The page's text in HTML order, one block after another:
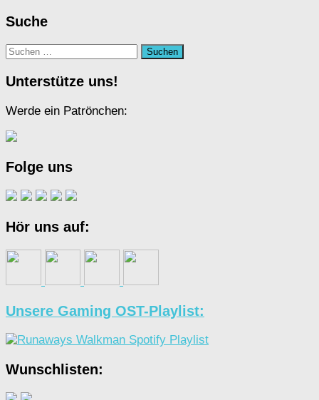
Suche
Suchen
Unterstütze uns!
Werde ein Patrönchen:
Folge uns
Hör uns auf:
Unsere Gaming OST-Playlist:
Wunschlisten: